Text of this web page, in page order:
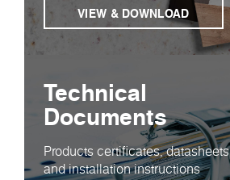
VIEW & DOWNLOAD
Technical
Documents
Products certificates, datasheets
and installation instructions